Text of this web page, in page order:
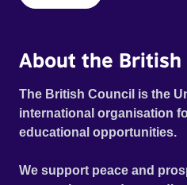
About the British
The British Council is the
international organisation
educational opportunities.
We support peace and